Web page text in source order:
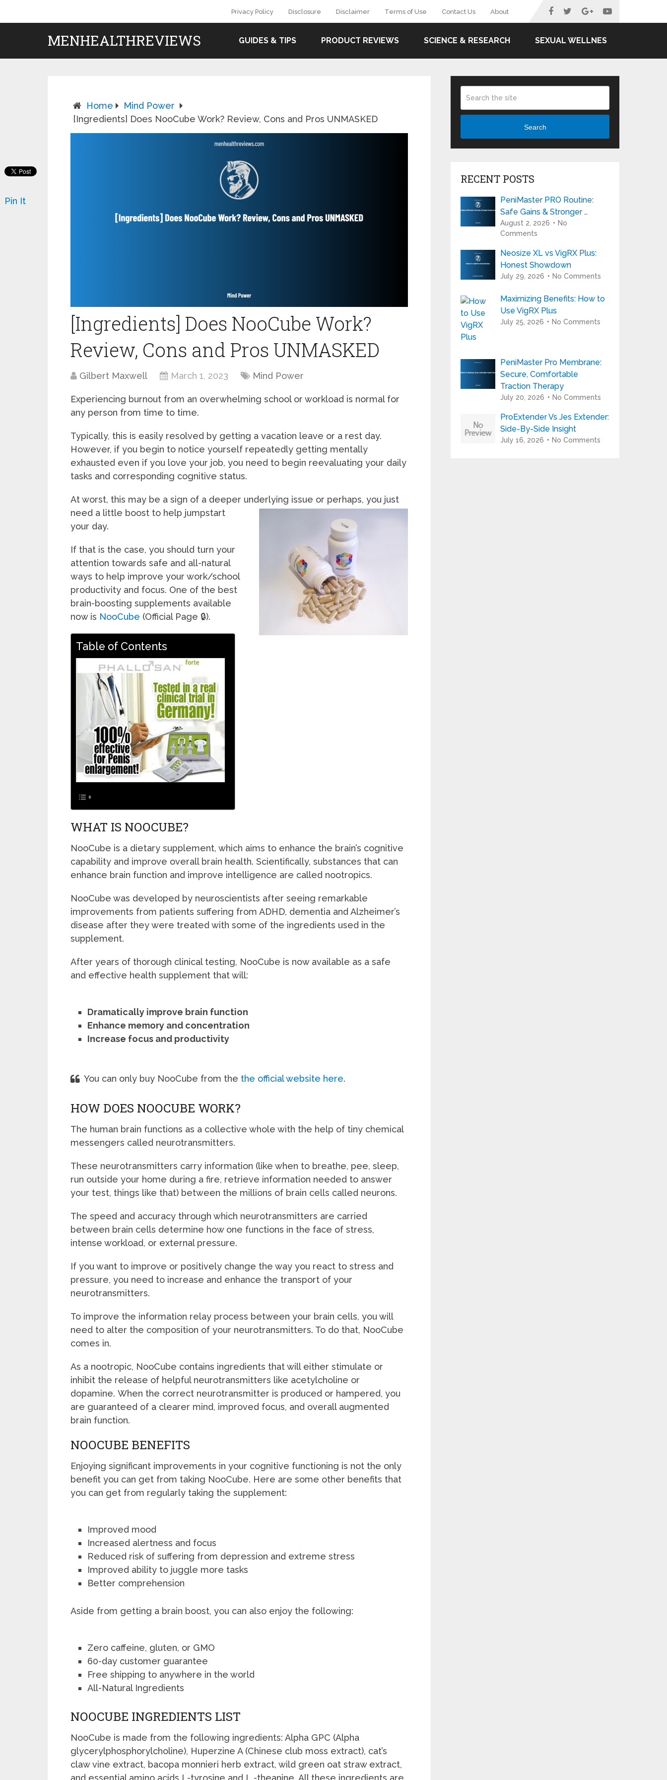
Privacy Policy Disclosure Disclaimer Terms of Use Contact Us About
MENHEALTHREVIEWS GUIDES & TIPS PRODUCT REVIEWS SCIENCE & RESEARCH SEXUAL WELLNES
Home
Mind Power
[Ingredients] Does NooCube Work? Review, Cons and Pros UNMASKED
[Ingredients] Does NooCube Work?
Review, Cons and Pros UNMASKED
Gilbert Maxwell March 1, 2023 Mind Power
Experiencing burnout from an overwhelming school or workload is normal for
any person from time to time.
Typically, this is easily resolved by getting a vacation leave or a rest day.
However, if you begin to notice yourself repeatedly getting mentally
exhausted even if you love your job, you need to begin reevaluating your daily
tasks and corresponding cognitive status.
At worst, this may be a sign of a deeper underlying issue or perhaps, you just
need a little boost to help jumpstart
your day.
If that is the case, you should turn your
attention towards safe and all-natural
ways to help improve your work/school
productivity and focus. One of the best
brain-boosting supplements available
now is NooCube (Official Page 🔒).
Table of Contents
WHAT IS NOOCUBE?
NooCube is a dietary supplement, which aims to enhance the brain’s cognitive
capability and improve overall brain health. Scientifically, substances that can
enhance brain function and improve intelligence are called nootropics.
NooCube was developed by neuroscientists after seeing remarkable
improvements from patients suffering from ADHD, dementia and Alzheimer’s
disease after they were treated with some of the ingredients used in the
supplement.
After years of thorough clinical testing, NooCube is now available as a safe
and effective health supplement that will:
Dramatically improve brain function
Enhance memory and concentration
Increase focus and productivity
You can only buy NooCube from the the official website here.
HOW DOES NOOCUBE WORK?
The human brain functions as a collective whole with the help of tiny chemical
messengers called neurotransmitters.
These neurotransmitters carry information (like when to breathe, pee, sleep,
run outside your home during a fire, retrieve information needed to answer
your test, things like that) between the millions of brain cells called neurons.
The speed and accuracy through which neurotransmitters are carried
between brain cells determine how one functions in the face of stress,
intense workload, or external pressure.
If you want to improve or positively change the way you react to stress and
pressure, you need to increase and enhance the transport of your
neurotransmitters.
To improve the information relay process between your brain cells, you will
need to alter the composition of your neurotransmitters. To do that, NooCube
comes in.
As a nootropic, NooCube contains ingredients that will either stimulate or
inhibit the release of helpful neurotransmitters like acetylcholine or
dopamine. When the correct neurotransmitter is produced or hampered, you
are guaranteed of a clearer mind, improved focus, and overall augmented
brain function.
NOOCUBE BENEFITS
Enjoying significant improvements in your cognitive functioning is not the only
benefit you can get from taking NooCube. Here are some other benefits that
you can get from regularly taking the supplement:
Improved mood
Increased alertness and focus
Reduced risk of suffering from depression and extreme stress
Improved ability to juggle more tasks
Better comprehension
Aside from getting a brain boost, you can also enjoy the following:
Zero caffeine, gluten, or GMO
60-day customer guarantee
Free shipping to anywhere in the world
All-Natural Ingredients
NOOCUBE INGREDIENTS LIST
NooCube is made from the following ingredients: Alpha GPC (Alpha
glycerylphosphorylcholine), Huperzine A (Chinese club moss extract), cat’s
claw vine extract, bacopa monnieri herb extract, wild green oat straw extract,
and essential amino acids L-tyrosine and L -theanine. All these ingredients are
Pin It
Search
RECENT POSTS
PeniMaster PRO Routine:
Safe Gains & Stronger …
August 2, 2026
No
Comments
Neosize XL vs VigRX Plus:
Honest Showdown
July 29, 2026 No Comments
Maximizing Benefits: How to
Use VigRX Plus
July 25, 2026 No Comments
PeniMaster Pro Membrane:
Secure, Comfortable
Traction Therapy
July 20, 2026 No Comments
ProExtender Vs Jes Extender:
Side-By-Side Insight
July 16, 2026 No Comments